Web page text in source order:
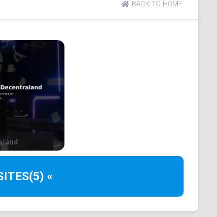
games. These 3D video games have a gameplay
to interact with, usually without any
the player sets for themselves.
or Roblox. So if you are familiar with those
sandbox games work.
come in?
games are "play2earn (P2E)?
currency to claim your rewards.
BACK TO HOME
(5) «